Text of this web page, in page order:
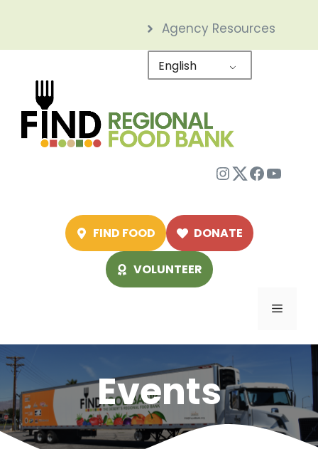
content
Agency Resources
English
Instagram
Twitter
FIND FOOD DONATE
VOLUNTEER
Menu
Events